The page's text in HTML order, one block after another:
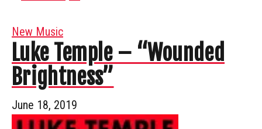
New Music
Luke Temple – “Wounded
Brightness”
June 18, 2019